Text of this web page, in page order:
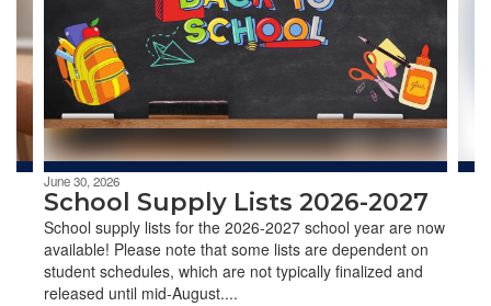
and
previous
buttons
to
navigate.
June 30, 2026
School Supply Lists 2026-2027
School supply lists for the 2026-2027 school year are now
available! Please note that some lists are dependent on
student schedules, which are not typically finalized and
released until mid-August....